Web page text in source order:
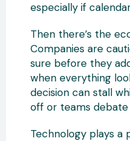
especially if
Then there’s the
Companies are
sure before they
when everything
decision can stall
off or teams debate
Technology plays a